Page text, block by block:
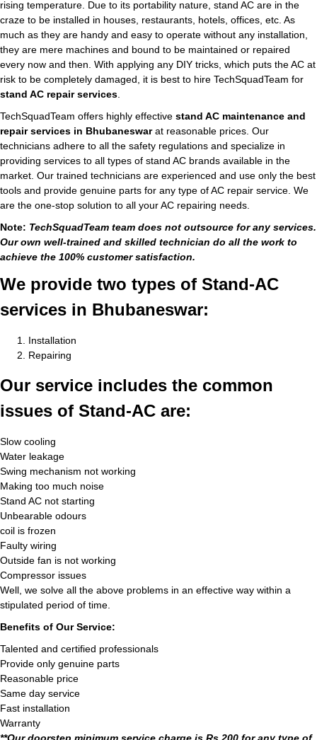
rising temperature. Due to its portability nature, stand AC are in the
craze to be installed in houses, restaurants, hotels, offices, etc. As
much as they are handy and easy to operate without any installation,
they are mere machines and bound to be maintained or repaired
every now and then. With applying any DIY tricks, which puts the AC at
risk to be completely damaged, it is best to hire TechSquadTeam for
stand AC repair services
TechSquadTeam offers highly effective stand AC maintenance and
repair services in Bhubaneswarat reasonable prices. Our
technicians adhere to all the safety regulations and specialize in
providing services to all types of stand AC brands available in the
market. Our trained technicians are experienced and use only the best
tools and provide genuine parts for any type of AC repair service. We
are the one-stop solution to all your AC repairing needs.
Note: TechSquadTeam team does not outsource for any services.
Our own well-trained and skilled technician do all the work to
achieve the 100% customer satisfaction.
We provide two types of Stand-AC
services in Bhubaneswar:
Installation
Repairing
Our service includes the common
issues of Stand-AC are:
Slow cooling
Water leakage
Swing mechanism not working
Making too much noise
Stand AC not starting
Unbearable odours
coil is frozen
Faulty wiring
Outside fan is not working
Compressor issues
Well, we solve all the above problems in an effective way within a
stipulated period of time.
Benefits of Our Service:
Talented and certified professionals
Provide only genuine parts
Reasonable price
Same day service
Fast installation
Warranty